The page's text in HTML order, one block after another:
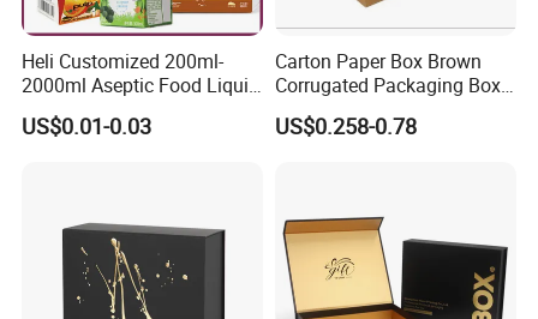
Heli Customized 200ml-
2000ml Aseptic Food Liquid
Gable Top Box Packaging
Box Material for Fresh Milk
US$0.01-0.03
Carton Paper Box Brown
Corrugated Packaging Box
for Shipping and Moving
US$0.258-0.78